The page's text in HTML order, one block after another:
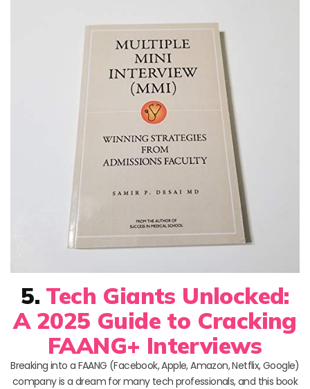
5. Tech Giants Unlocked:
A 2025 Guide to Cracking
FAANG+ Interviews
Breaking into a FAANG (Facebook, Apple, Amazon, Netflix, Google)
company is a dream for many tech professionals, and this book